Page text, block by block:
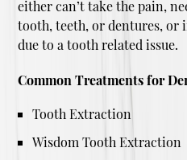
either can’t take the pain,
tooth, teeth, or dentures, or
due to a tooth related issue.
Common Treatments for
Tooth Extraction
Wisdom Tooth Extraction